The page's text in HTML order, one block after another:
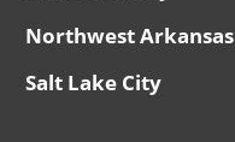
Northwest Arkansas
Salt Lake City